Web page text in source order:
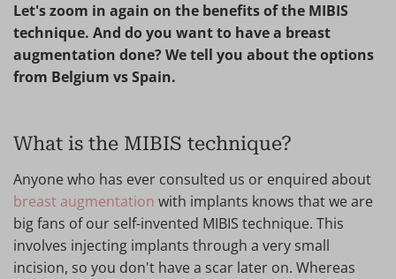
Let's zoom in again on the benefits of the MIBIS
technique. And do you want to have a breast
augmentation done? We tell you about the options
from Belgium vs Spain.
What is the MIBIS technique?
Anyone who has ever consulted us or enquired about
breast augmentation with implants knows that we are
big fans of our self-invented MIBIS technique. This
involves injecting implants through a very small
incision, so you don't have a scar later on. Whereas